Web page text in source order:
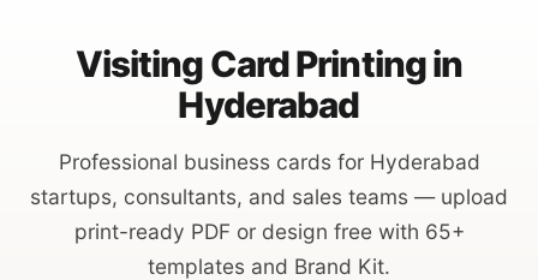
Visiting Card Printing in
Hyderabad
Professional business cards for Hyderabad
startups, consultants, and sales teams — upload
print-ready PDF or design free with 65+
templates and Brand Kit.